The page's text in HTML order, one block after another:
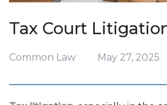
Tax Court
Common Law May 27, 2025